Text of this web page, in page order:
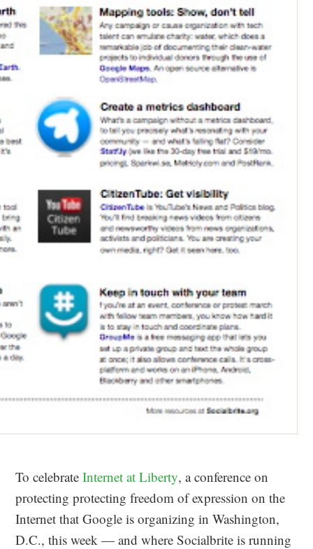
To celebrateInternet at Liberty, a conference on
protecting protecting freedom of expression on the
Internet that Google is organizing in Washington,
D.C., this week — and where Socialbrite is running